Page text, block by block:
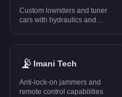
Diamond Casino Heist-
Pacific Standard Job
Pier Pressure-FREE
Rockford Roll -FREE
The Doomsday Scenario
Custom lowriders and tuner
cars with hydraulics and
📡 Imani Tech
Anti-lock-on jammers and
remote control capabilities